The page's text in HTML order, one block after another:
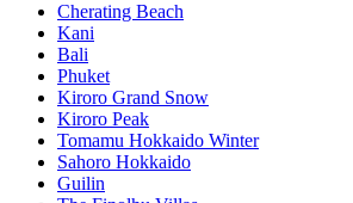
Cherating Beach
Kani
Bali
Phuket
Kiroro Grand Snow
Kiroro Peak
Tomamu Hokkaido Winter
Sahoro Hokkaido
Guilin